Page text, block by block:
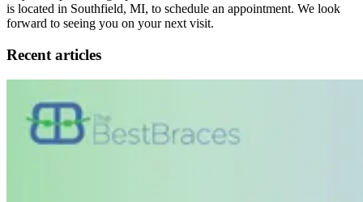
is located in Southfield, MI, to schedule an appointment. We look
forward to seeing you on your next visit.
Recent articles